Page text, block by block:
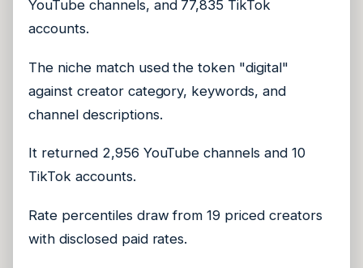
YouTube channels, and 77,835 TikTok
accounts.
The niche match used the token "digital"
against creator category, keywords, and
channel descriptions.
It returned 2,956 YouTube channels and 10
TikTok accounts.
Rate percentiles draw from 19 priced creators
with disclosed paid rates.